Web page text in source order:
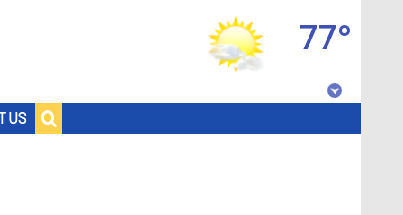
US
77°